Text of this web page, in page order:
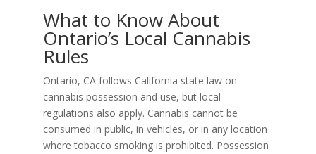
What to Know About
Ontario’s Local Cannabis
Rules
Ontario, CA follows California state law on
cannabis possession and use, but local
regulations also apply. Cannabis cannot be
consumed in public, in vehicles, or in any location
where tobacco smoking is prohibited. Possession